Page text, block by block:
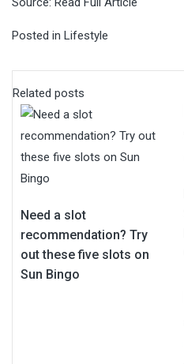
Posted in Lifestyle
Related posts
Need a slot
recommendation? Try
out these five slots on
Sun Bingo